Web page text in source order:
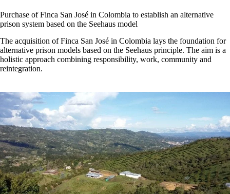
Purchase of Finca San José in Colombia to establish an alternative
prison system based on the Seehaus model
The acquisition of Finca San José in Colombia lays the foundation for
alternative prison models based on the Seehaus principle. The aim is a
holistic approach combining responsibility, work, community and
reintegration.